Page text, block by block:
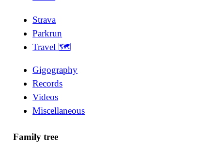
Strava
Parkrun
Travel 🗺
Gigography
Records
Videos
Miscellaneous
Family tree